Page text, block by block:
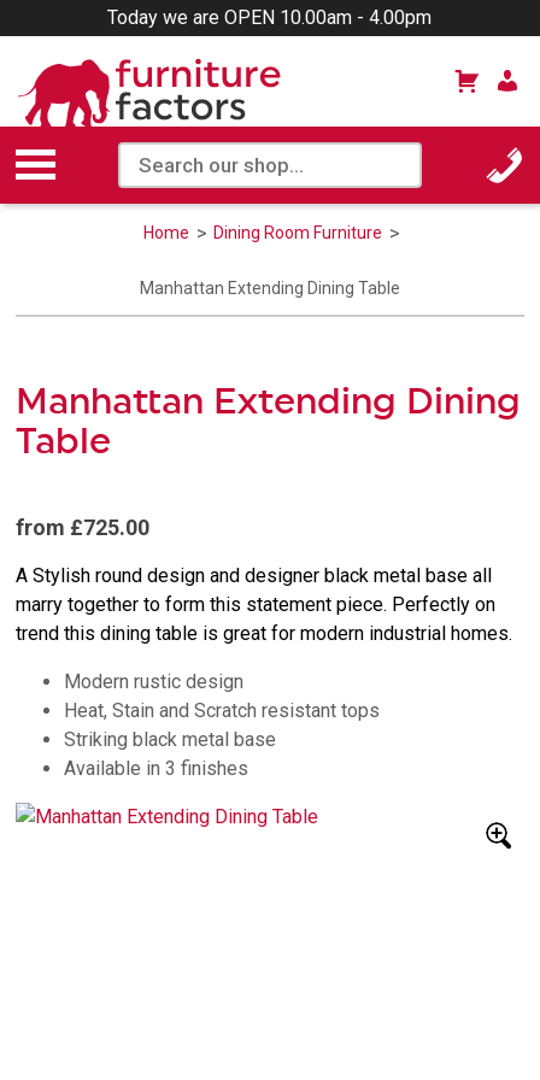
Today we are OPEN 10.00am - 4.00pm
Home Dining Room Furniture
Manhattan Extending Dining Table
Manhattan Extending Dining
Table
from £725.00
A Stylish round design and designer black metal base all
marry together to form this statement piece. Perfectly on
trend this dining table is great for modern industrial homes.
Modern rustic design
Heat, Stain and Scratch resistant tops
Striking black metal base
Available in 3 finishes